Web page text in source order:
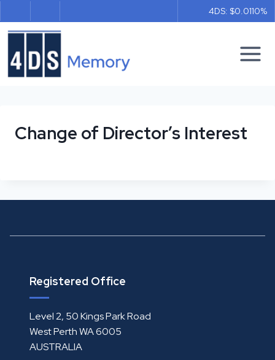
to
content
4DS: $0.0110%
Change of Director’s Interest
Registered Office
Level 2, 50 Kings Park Road
West Perth WA 6005
AUSTRALIA